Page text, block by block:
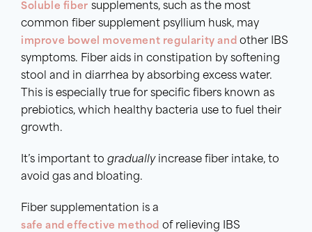
Soluble fiber supplements, such as the most
common fiber supplement psyllium husk, may
improve bowel movement regularity and other IBS
symptoms. Fiber aids in constipation by softening
stool and in diarrhea by absorbing excess water.
This is especially true for specific fibers known as
prebiotics, which healthy bacteria use to fuel their
growth.
It’s important to graduallyincrease fiber intake, to
avoid gas and bloating.
Fiber supplementation is a
safe and effective method of relieving IBS